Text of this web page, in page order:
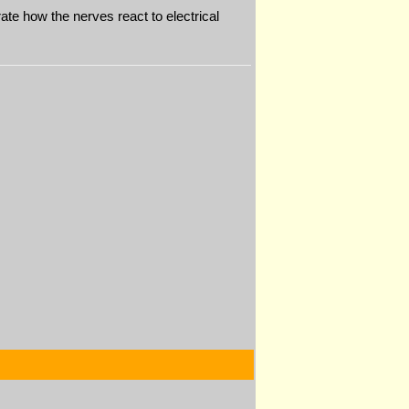
how the nerves react to electrical